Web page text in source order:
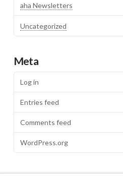
aha Newsletters
Uncategorized
Meta
Log in
Entries feed
Comments feed
WordPress.org